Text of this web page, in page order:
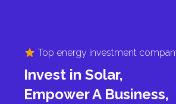
Top energy investment
Invest in Solar,
Empower A Business,